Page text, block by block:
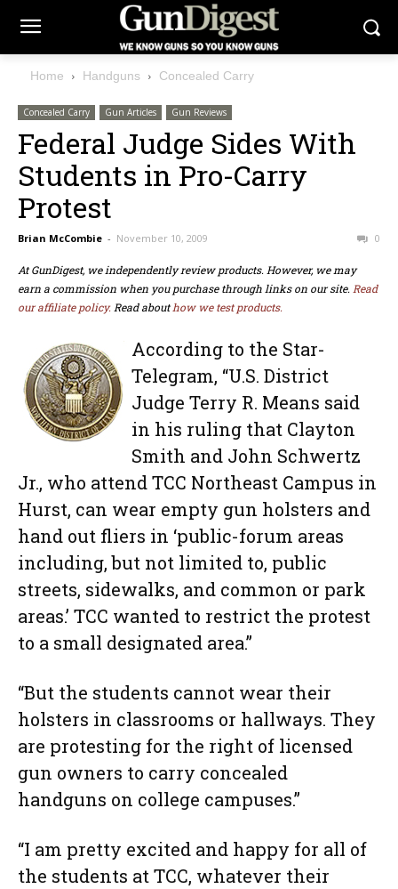
Home Handguns Concealed Carry
Concealed Carry Gun Articles Gun Reviews
Federal Judge Sides With
Students in Pro-Carry
Protest
Brian McCombie - November 10, 2009 0
At GunDigest, we independently review products. However, we may
earn a commission when you purchase through links on our site. Read
our affiliate policy. Read abouthow we test products.
According to the Star-
Telegram, “U.S. District
Judge Terry R. Means said
in his ruling that Clayton
Smith and John Schwertz
Jr., who attend TCC Northeast Campus in
Hurst, can wear empty gun holsters and
hand out fliers in ‘public-forum areas
including, but not limited to, public
streets, sidewalks, and common or park
areas.’ TCC wanted to restrict the protest
to a small designated area.”
“But the students cannot wear their
holsters in classrooms or hallways. They
are protesting for the right of licensed
gun owners to carry concealed
handguns on college campuses.”
“I am pretty excited and happy for all of
the students at TCC, whatever their